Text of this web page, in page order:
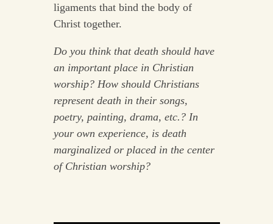
ligaments that bind the body of
Christ together.
Do you think that death should have
an important place in Christian
worship? How should Christians
represent death in their songs,
poetry, painting, drama, etc.? In
your own experience, is death
marginalized or placed in the center
of Christian worship?